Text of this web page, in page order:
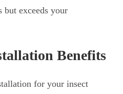
but exceeds your
Benefits
for your insect